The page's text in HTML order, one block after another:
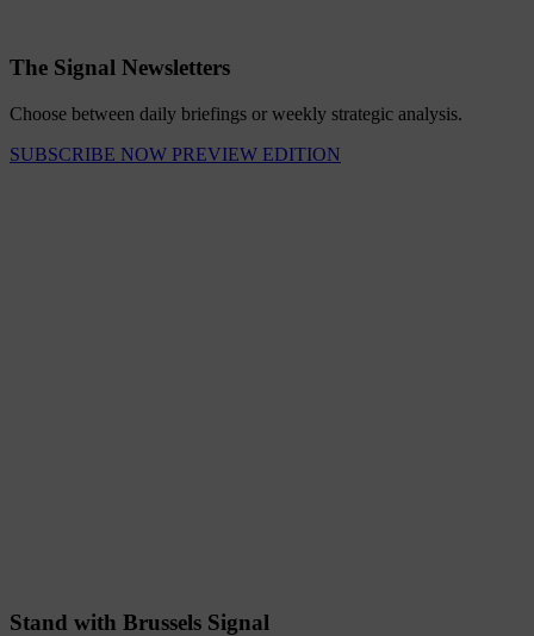
The Signal Newsletters
Choose between daily briefings or weekly strategic analysis.
SUBSCRIBE NOW PREVIEW EDITION
Stand with Brussels Signal